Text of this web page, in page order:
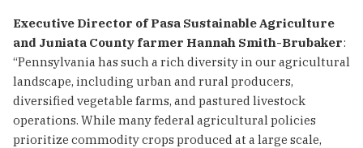
Executive Director of Pasa Sustainable Agriculture
and Juniata County farmer Hannah Smith-Brubaker:
“Pennsylvania has such a rich diversity in our agricultural
landscape, including urban and rural producers,
diversified vegetable farms, and pastured livestock
operations. While many federal agricultural policies
prioritize commodity crops produced at a large scale,